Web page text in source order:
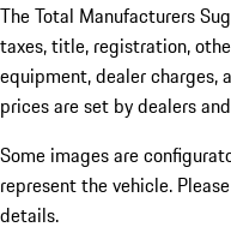
The Total Manufacturers
taxes, title, registration,
equipment, dealer charges,
prices are set by dealers
Some images are
represent the vehicle.
details.